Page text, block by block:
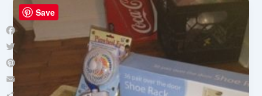
Facebook
Twitter
Pinterest
Email
Save